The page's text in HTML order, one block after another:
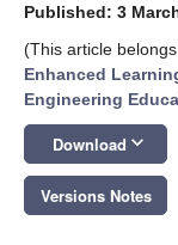
Published: 3
(This article
Enhanced
Engineering
Download keyboard_arrow_down
Versions Notes